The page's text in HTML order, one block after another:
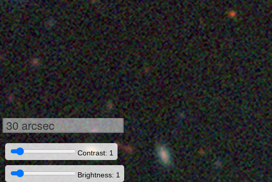
30 arcsec
Contrast: 1
Brightness: 1